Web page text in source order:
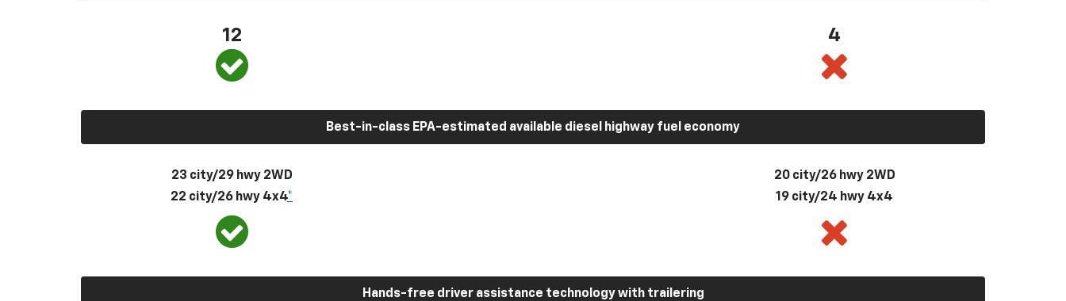
12 4
Best-in-class EPA-estimated available diesel highway fuel economy
23 city/29 hwy 2WD
22 city/26 hwy 4x4*
20 city/26 hwy 2WD
19 city/24 hwy 4x4
Hands-free driver assistance technology with trailering